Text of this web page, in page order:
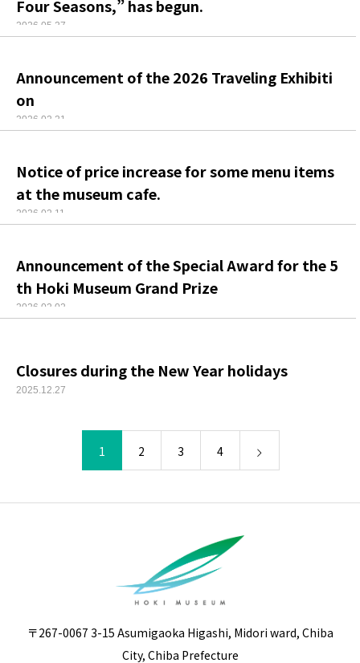
Four Seasons,” has begun.
2026.05.27
Announcement of the 2026 Traveling Exhibiti
on
2026.02.21
Notice of price increase for some menu items
at the museum cafe.
2026.02.11
Announcement of the Special Award for the 5
th Hoki Museum Grand Prize
2026.02.02
Closures during the New Year holidays
2025.12.27
1 2 3 4
〒267-0067 3-15 Asumigaoka Higashi, Midori ward, Chiba
City, Chiba Prefecture